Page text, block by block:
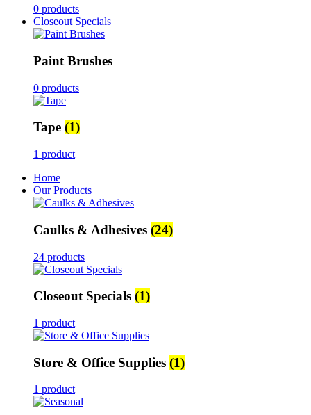
0 products
Closeout Specials
Paint Brushes
0 products
Tape (1)
1 product
Home
Our Products
Caulks & Adhesives (24)
24 products
Closeout Specials (1)
1 product
Store & Office Supplies (1)
1 product